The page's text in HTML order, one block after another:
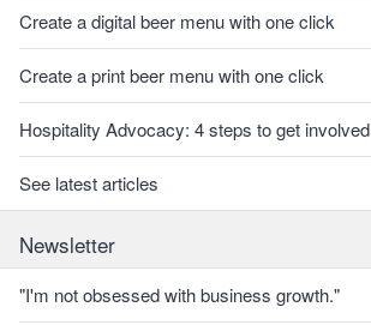
Create a digital beer menu with one click
Create a print beer menu with one click
Hospitality Advocacy: 4 steps to get involved
See latest articles
Newsletter
"I'm not obsessed with business growth."